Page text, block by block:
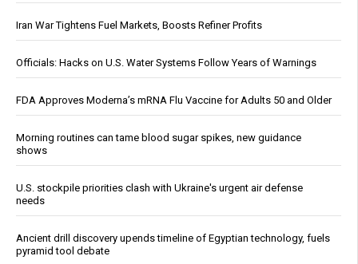
Iran War Tightens Fuel Markets, Boosts Refiner Profits
Officials: Hacks on U.S. Water Systems Follow Years of Warnings
FDA Approves Moderna’s mRNA Flu Vaccine for Adults 50 and Older
Morning routines can tame blood sugar spikes, new guidance
shows
U.S. stockpile priorities clash with Ukraine's urgent air defense
needs
Ancient drill discovery upends timeline of Egyptian technology, fuels
pyramid tool debate